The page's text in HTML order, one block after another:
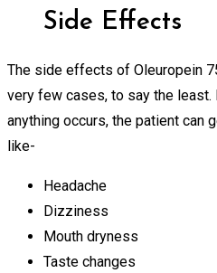
Side Effects
The side effects of Oleuropein
very few cases, to say the
anything occurs, the patient can
like-
Headache
Dizziness
Mouth dryness
Taste changes